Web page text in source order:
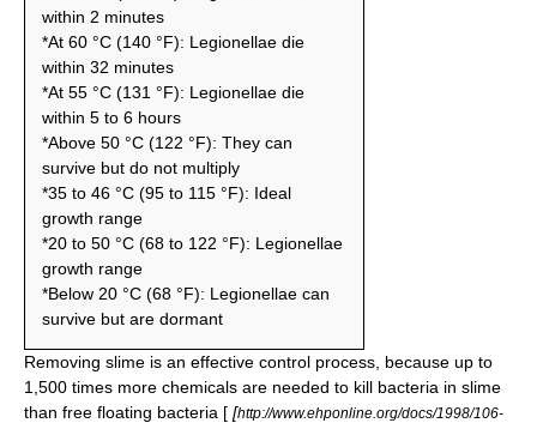
within 2 minutes
*At 60 °C (140 °F): Legionellae die
within 32 minutes
*At 55 °C (131 °F): Legionellae die
within 5 to 6 hours
*Above 50 °C (122 °F): They can
survive but do not multiply
*35 to 46 °C (95 to 115 °F): Ideal
growth range
*20 to 50 °C (68 to 122 °F): Legionellae
growth range
*Below 20 °C (68 °F): Legionellae can
survive but are dormant
Removing slime is an effective control process, because up to
1,500 times more chemicals are needed to kill bacteria in slime
than free floating bacteria [ [http://www.ehponline.org/docs/1998/106-